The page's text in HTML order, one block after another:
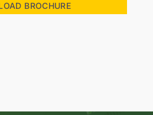
BROCHURE